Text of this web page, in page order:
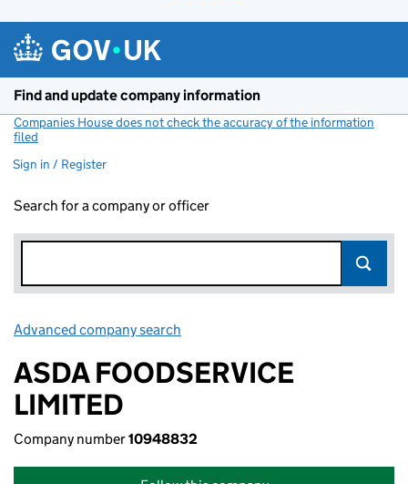
Find and update company information
Companies House does not check the accuracy of the information
filed
Sign in / Register
Search for a company or officer
Advanced company search
ASDA FOODSERVICE
LIMITED
Company number10948832